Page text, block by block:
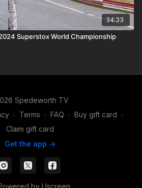
34:33
Superstox World Championship
Spedeworth TV
∙ Terms ∙ FAQ ∙ Buy gift card ∙
Claim gift card
Get the app ->
by Uscreen